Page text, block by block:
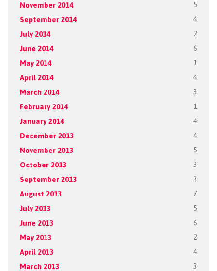
November 2014 5
September 2014 4
July 2014 2
June 2014 6
May 2014 1
April 2014 4
March 2014 3
February 2014 1
January 2014 4
December 2013 4
November 2013 5
October 2013 3
September 2013 3
August 2013 7
July 2013 5
June 2013 6
May 2013 2
April 2013 4
March 2013 3